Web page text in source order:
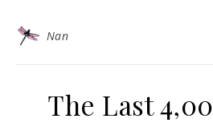
Nan
The Last